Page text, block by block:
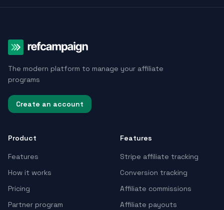
The modern platform to manage your affiliate
programs
Create an account
Product
Features
How it works
Pricing
Partner program
Features
Stripe affiliate tracking
Conversion tracking
Affiliate commissions
Affiliate payouts